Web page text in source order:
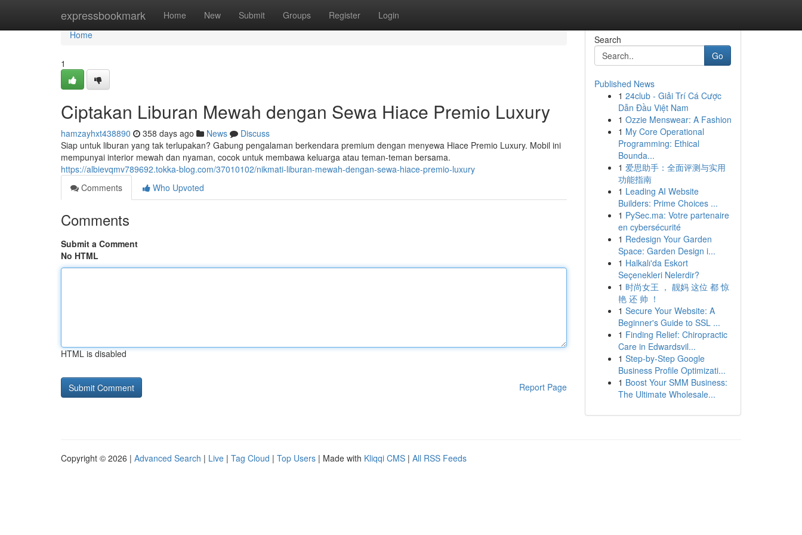
expressbookmark Home New Submit Groups Register Login
Home
Home
1
Ciptakan Liburan Mewah dengan Sewa Hiace Premio Luxury
hamzayhxt438890 358 days ago News
Discuss
Siap untuk liburan yang tak terlupakan? Gabung pengalaman berkendara premium dengan menyewa Hiace Premio Luxury. Mobil ini
mempunyai interior mewah dan nyaman, cocok untuk membawa keluarga atau teman-teman bersama.
https://albievqmv789692.tokka-blog.com/37010102/nikmati-liburan-mewah-dengan-sewa-hiace-premio-luxury
Comments
Who Upvoted
Comments
Submit a Comment
No HTML
HTML is disabled
Report Page
Search
Go
Published News
1 24club - Giải Trí Cá Cược
Dẫn Đầu Việt Nam
1 Ozzie Menswear: A Fashion
1 My Core Operational
Programming: Ethical
Bounda...
1 爱思助手：全面评测与实用
功能指南
1 Leading AI Website
Builders: Prime Choices ...
1 PySec.ma: Votre partenaire
en cybersécurité
1 Redesign Your Garden
Space: Garden Design i...
1 Halkalı'da Eskort
Seçenekleri Nelerdir?
1 时尚女王 ， 靓妈 这位 都 惊
艳 还 帅 ！
1 Secure Your Website: A
Beginner's Guide to SSL ...
1 Finding Relief: Chiropractic
Care in Edwardsvil...
1 Step-by-Step Google
Business Profile Optimizati...
1 Boost Your SMM Business:
The Ultimate Wholesale...
Copyright © 2026 | Advanced Search | Live | Tag Cloud | Top Users | Made with Kliqqi CMS | All RSS Feeds